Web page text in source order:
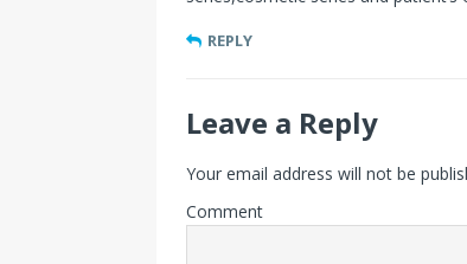
REPLY
Leave a Reply
Your email address will not be
Comment